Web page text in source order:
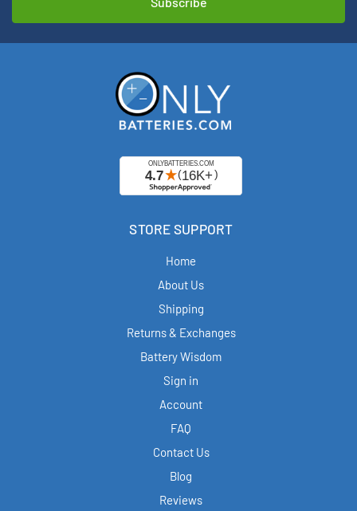
STORE SUPPORT
Home
About Us
Shipping
Returns & Exchanges
Battery Wisdom
Sign in
Account
FAQ
Contact Us
Blog
Reviews